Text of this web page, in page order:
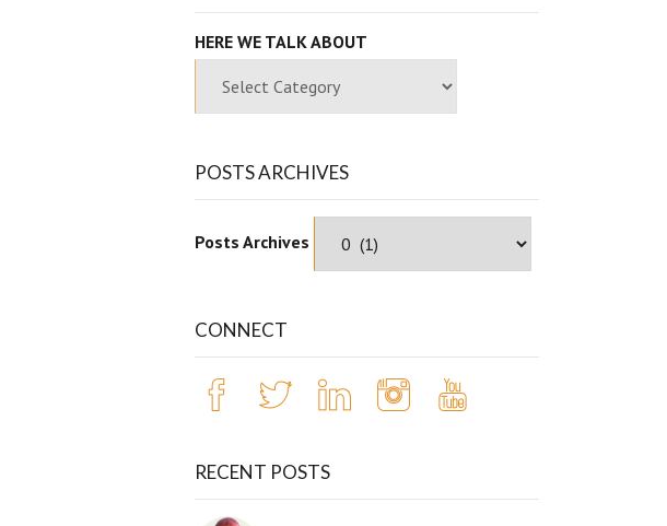
HERE WE TALK ABOUT
POSTS ARCHIVES
Posts Archives
CONNECT
RECENT POSTS